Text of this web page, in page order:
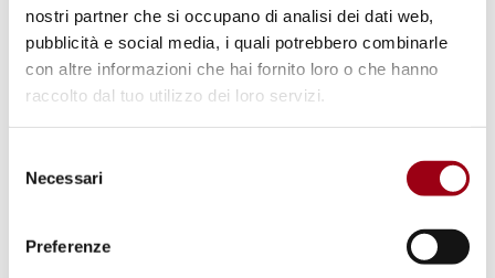
nostri partner che si occupano di analisi dei dati web,
pubblicità e social media, i quali potrebbero combinarle
con altre informazioni che hai fornito loro o che hanno
raccolto dal tuo utilizzo dei loro servizi.
delNecessari
Preferenze
AnInternational PhD guideis now available: a
handy tool to navigate your way around the